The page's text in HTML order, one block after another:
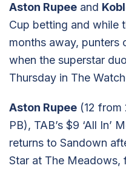
Aston Rupee and
Cup betting and while
months away, punters
when the superstar
Thursday in The
Aston Rupee (12 from
PB), TAB’s $9 ‘All In’
returns to Sandown
Star at The Meadows,